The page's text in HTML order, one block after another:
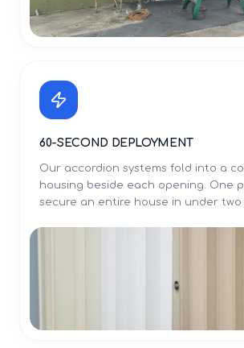
60-SECOND DEPLOYMENT
Our accordion systems fold into a
housing beside each opening. One
secure an entire house in under two